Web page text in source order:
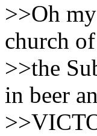
>>Oh
church of
>>the
in beer